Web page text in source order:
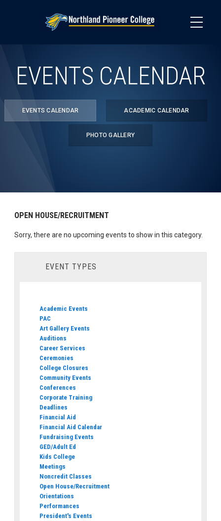
EVENTS CALENDAR
EVENTS CALENDAR ACADEMIC CALENDAR
PHOTO GALLERY
OPEN HOUSE/RECRUITMENT
Sorry, there are no upcoming events to show in this category.
EVENT TYPES
Academic Events
PAC
Art Gallery Events
Auditions
Career Services
Ceremonies
College Closures
Community Events
Conferences
Corporate Training
Deadlines
Financial Aid
Financial Aid Calendar
Fundraising Events
GED/Adult Ed
Kids College
Meetings
Noncredit Classes
Open House/Recruitment
Orientations
Performances
President's Events